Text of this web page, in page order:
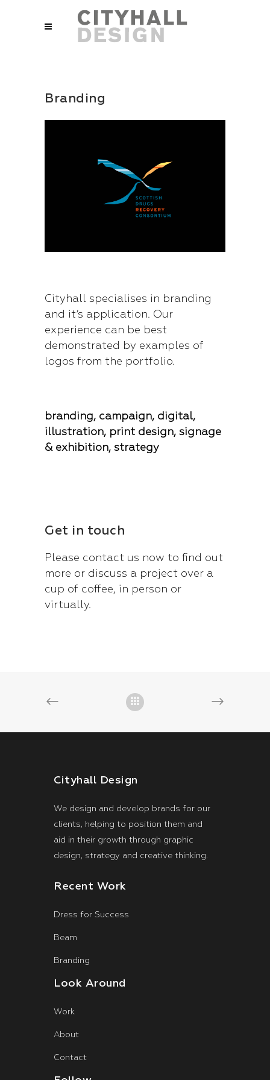
Branding
Cityhall specialises in branding
and it’s application. Our
experience can be best
demonstrated by examples of
logos from the portfolio.
branding, campaign, digital,
illustration, print design, signage
& exhibition, strategy
Get in touch
Please contact us now to find out
more or discuss a project over a
cup of coffee, in person or
virtually.
Cityhall Design
We design and develop brands for our
clients, helping to position them and
aid in their growth through graphic
design, strategy and creative thinking.
Recent Work
Dress for Success
Beam
Branding
Look Around
Work
About
Contact